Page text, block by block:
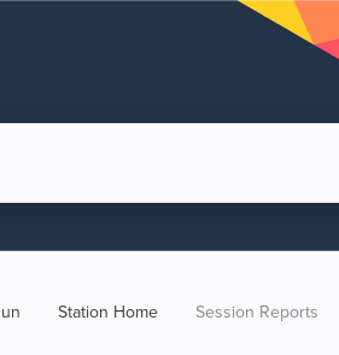
Station Home Session Reports